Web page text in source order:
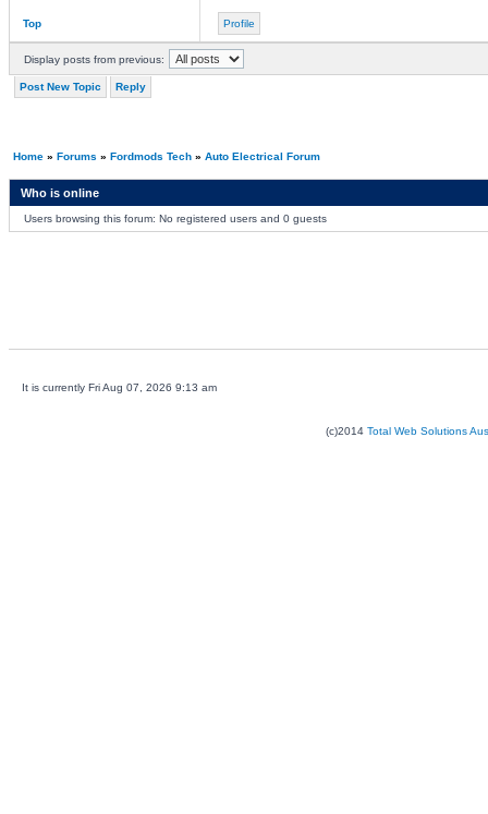
Top Profile
Display posts from previous:
Post New Topic Reply
Home» Forums » Fordmods Tech» Auto Electrical Forum
Who is online
Users browsing this forum: No registered users and 0 guests
It is currently Fri Aug 07, 2026 9:13 am
(c)2014 Total Web Solutions